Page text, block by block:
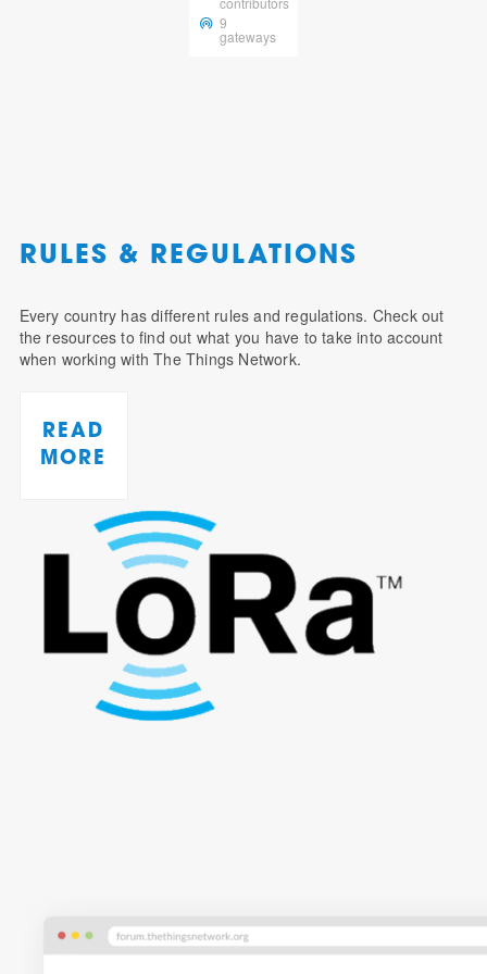
9
gateways
RULES & REGULATIONS
Every country has different rules and regulations. Check out
the resources to find out what you have to take into account
when working with The Things Network.
READ
MORE